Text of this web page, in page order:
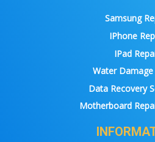
Samsung
IPhone
IPad
Water Damage
Data Recovery
Motherboard